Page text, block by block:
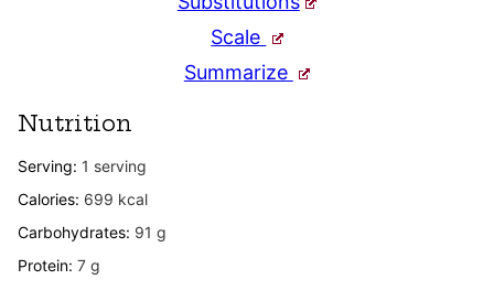
Scale
Summarize
Nutrition
Serving: 1 serving
Calories: 699 kcal
Carbohydrates: 91 g
Protein: 7 g